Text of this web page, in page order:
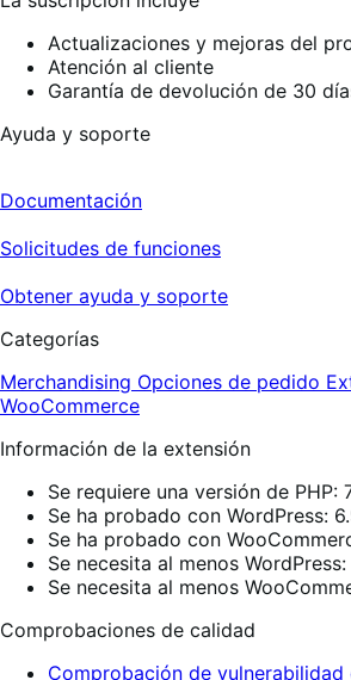
Actualizaciones y mejoras del
Atención al cliente
Garantía de devolución de 30
Ayuda y soporte
Documentación
Solicitudes de funciones
Obtener ayuda y soporte
Categorías
Merchandising Opciones de pedido
WooCommerce
Información de la extensión
Se requiere una versión de PHP:
Se ha probado con WordPress:
Se ha probado con
Se necesita al menos
Se necesita al menos
Comprobaciones de calidad
Comprobación de vulnerabilidad